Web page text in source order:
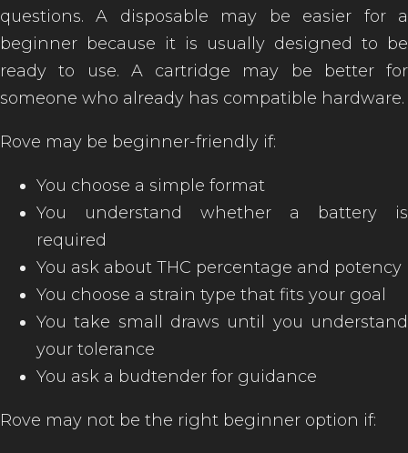
questions. A disposable may be easier for a
beginner because it is usually designed to be
ready to use. A cartridge may be better for
someone who already has compatible hardware.
Rove may be beginner-friendly if:
You choose a simple format
You understand whether a battery is
required
You ask about THC percentage and potency
You choose a strain type that fits your goal
You take small draws until you understand
your tolerance
You ask a budtender for guidance
Rove may not be the right beginner option if: